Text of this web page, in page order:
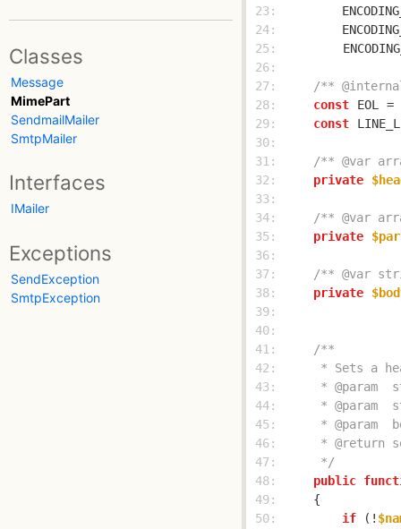
Classes
Message
MimePart
SendmailMailer
SmtpMailer
Interfaces
IMailer
Exceptions
SendException
SmtpException
23:
24:
25:
26:
27:
/**
28:
const EOL
=
29:
const
30:
31:
/** @var
32:
private
33:
34:
/** @var
35:
private
36:
37:
/** @var
38:
private
39:
40:
41:
42:
43:
44:
45:
46:
47:
     */
48:
public
49:
50:
if (!